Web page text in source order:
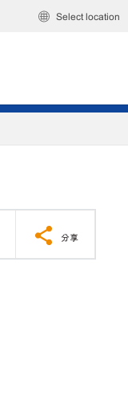
Select location
分享